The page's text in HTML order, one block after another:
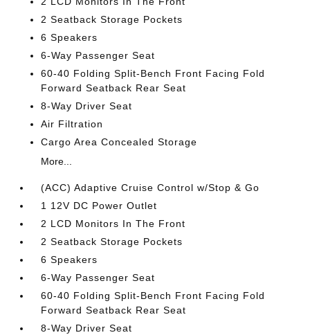
2 Seatback Storage Pockets
6 Speakers
6-Way Passenger Seat
60-40 Folding Split-Bench Front Facing Fold
Forward Seatback Rear Seat
8-Way Driver Seat
Air Filtration
Cargo Area Concealed Storage
More...
(ACC) Adaptive Cruise Control w/Stop & Go
1 12V DC Power Outlet
2 LCD Monitors In The Front
2 Seatback Storage Pockets
6 Speakers
6-Way Passenger Seat
60-40 Folding Split-Bench Front Facing Fold
Forward Seatback Rear Seat
8-Way Driver Seat